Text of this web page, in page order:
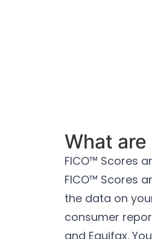
What are
FICO™ Scores
FICO™ Scores
the data on
consumer
and Equifax.